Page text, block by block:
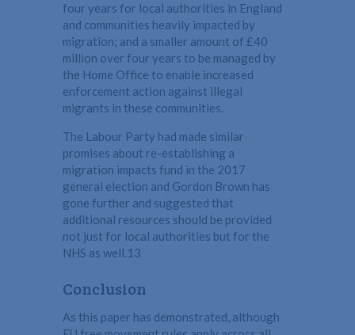
four years for local authorities in England
and communities heavily impacted by
migration; and a smaller amount of £40
million over four years to be managed by
the Home Office to enable increased
enforcement action against illegal
migrants in these communities.
The Labour Party had made similar
promises about re-establishing a
migration impacts fund in the 2017
general election and Gordon Brown has
gone further and suggested that
additional resources should be provided
not just for local authorities but for the
NHS as well.13
Conclusion
As this paper has demonstrated, although